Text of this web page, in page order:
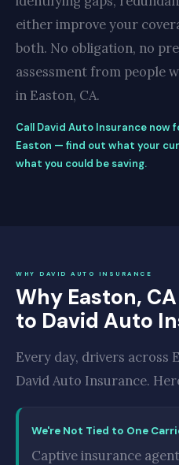
either improve your
both. No obligation, no
assessment from people
in Easton, CA.
Call David Auto Insurance now
Easton — find out what your
what you could be saving.
WHY DAVID AUTO INSURANCE
Why Easton,
to David Auto
Every day, drivers across
David Auto Insurance.
We're Not Tied to One
Captive insurance